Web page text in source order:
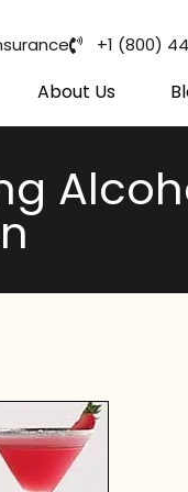
+1 (800)
About Us